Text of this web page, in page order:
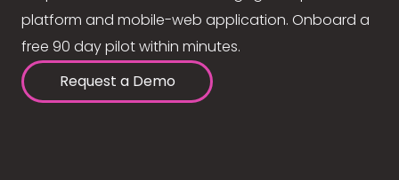
platform and mobile-web application. Onboard a
free 90 day pilot within minutes.
Request a Demo